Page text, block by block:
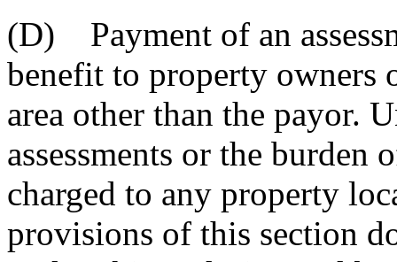
(D) Payment of an
benefit to property owners
area other than the payor.
assessments or the
charged to any property
provisions of this section